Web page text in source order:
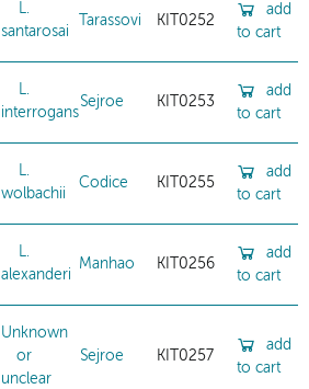
L.
santarosai
Tarassovi KIT0252
add
to cart
L.
interrogans
Sejroe KIT0253
add
to cart
L.
wolbachii
Codice KIT0255
add
to cart
L.
alexanderi
Manhao KIT0256
add
to cart
Unknown
or
unclear
Sejroe KIT0257
add
to cart